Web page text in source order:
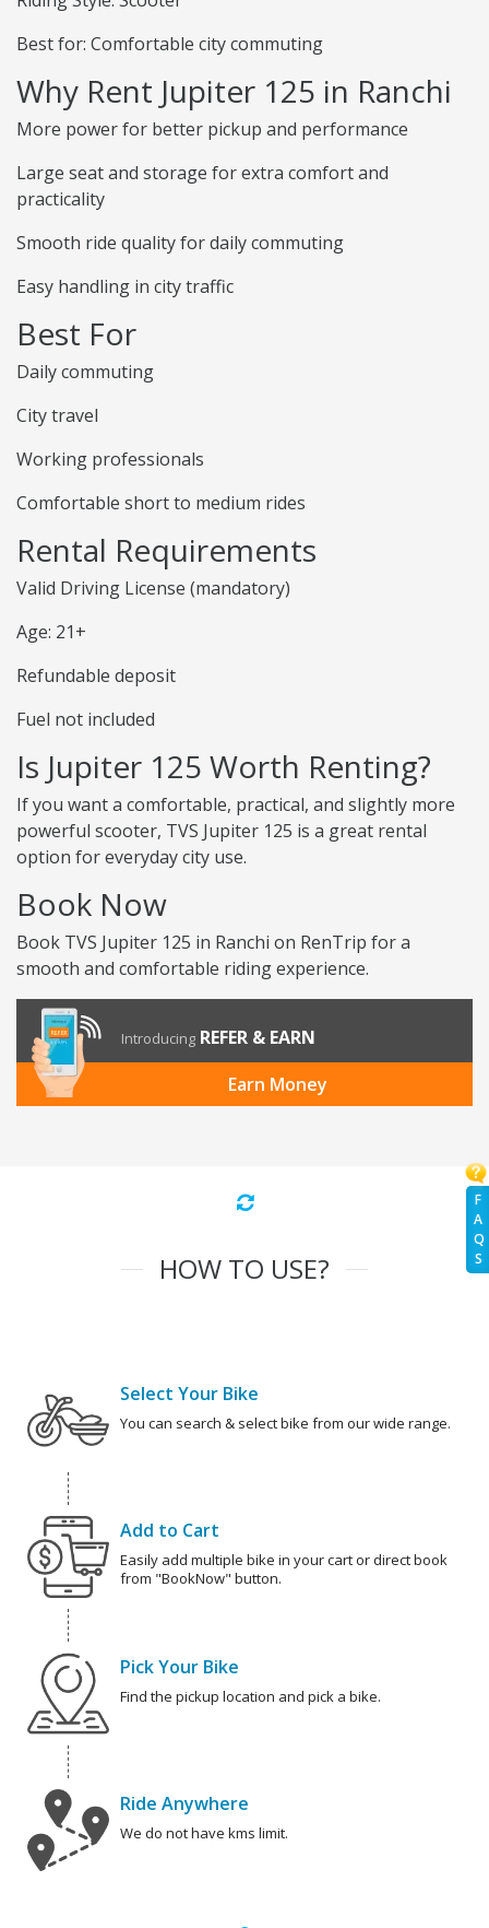
F
A
Q
S
Best for: Comfortable city commuting
Why Rent Jupiter 125 in Ranchi
More power for better pickup and performance
Large seat and storage for extra comfort and
practicality
Smooth ride quality for daily commuting
Easy handling in city traffic
Best For
Daily commuting
City travel
Working professionals
Comfortable short to medium rides
Rental Requirements
Valid Driving License (mandatory)
Age: 21+
Refundable deposit
Fuel not included
Is Jupiter 125 Worth Renting?
If you want a comfortable, practical, and slightly more
powerful scooter, TVS Jupiter 125 is a great rental
option for everyday city use.
Book Now
Book TVS Jupiter 125 in Ranchi on RenTrip for a
smooth and comfortable riding experience.
Introducing REFER & EARN
Earn Money
HOW TO USE?
Select Your Bike
You can search & select bike from our wide range.
Add to Cart
Easily add multiple bike in your cart or direct book
from "BookNow" button.
Pick Your Bike
Find the pickup location and pick a bike.
Ride Anywhere
We do not have kms limit.